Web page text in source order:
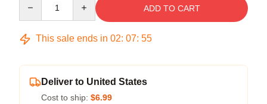
ADD TO CART
This sale ends in 02: 07: 54
Deliver to United States
Cost to ship: $6.99